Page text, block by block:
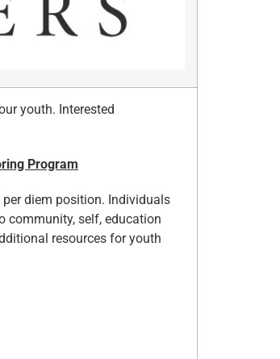
youth. Interested
Program
diem position. Individuals
community, self, education
resources for youth